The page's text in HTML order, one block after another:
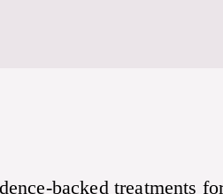
backed treatments